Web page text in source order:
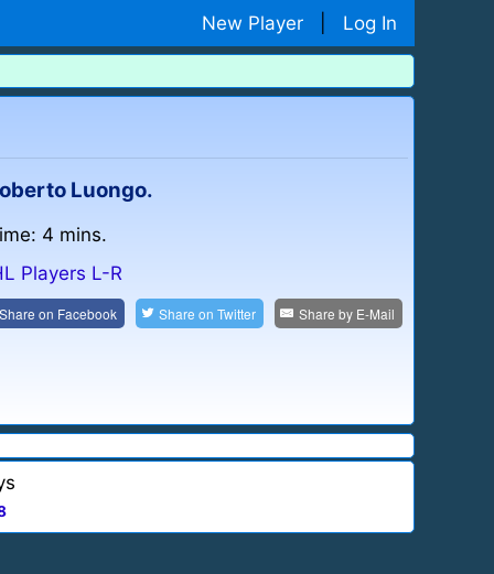
New Player Log In
Luongo.
4 mins.
Players L-R
on Facebook Share onTwitter Share by E-Mail